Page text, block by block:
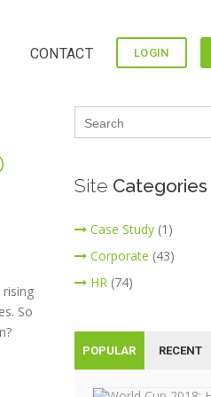
CONTACT LOGIN
So
Search
Site Categories
Case Study(1)
Corporate (43)
HR(74)
POPULAR RECENT